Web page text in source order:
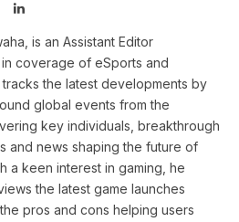
LinkedIn
is an Assistant Editor
coverage of eSports and
tracks the latest developments by
global events from the
key individuals, breakthrough
and news shaping the future of
a keen interest in gaming, he
the latest game launches
pros and cons helping users